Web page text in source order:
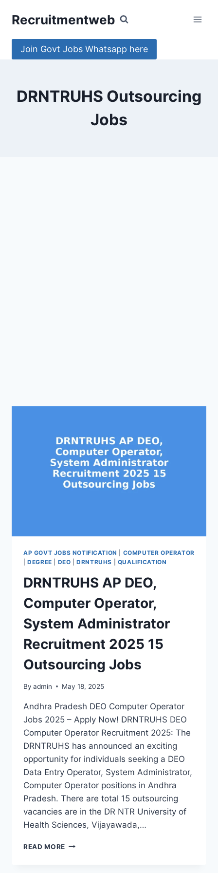
Recruitmentweb
Join Govt Jobs Whatsapp here
DRNTRUHS Outsourcing
Jobs
AP GOVT JOBS NOTIFICATION
COMPUTER OPERATOR
|DEGREE DEO |DRNTRUHS QUALIFICATION
DRNTRUHS AP DEO,
Computer Operator,
System Administrator
Recruitment 2025 15
Outsourcing Jobs
By admin May 18, 2025
Andhra Pradesh DEO Computer Operator
Jobs 2025 – Apply Now! DRNTRUHS DEO
Computer Operator Recruitment 2025: The
DRNTRUHS has announced an exciting
opportunity for individuals seeking a DEO
Data Entry Operator, System Administrator,
Computer Operator positions in Andhra
Pradesh. There are total 15 outsourcing
vacancies are in the DR NTR University of
Health Sciences, Vijayawada,…
READ MORE DRNTRUHS